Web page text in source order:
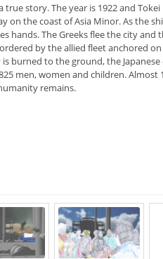
true story. The year is 1922 and
on the coast of Asia Minor. As the
hands. The Greeks flee the city
by the allied fleet anchored
is burned to the ground, the
men, women and children.
remains.